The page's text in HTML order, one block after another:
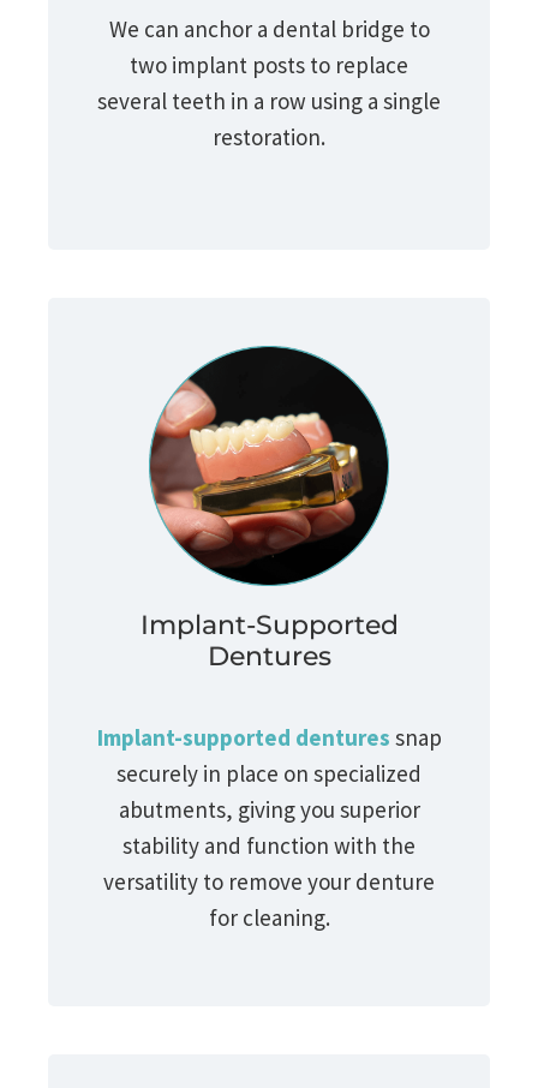
We can anchor a dental bridge to
two implant posts to replace
several teeth in a row using a single
restoration.
Implant-Supported
Dentures
Implant-supported dentures snap
securely in place on specialized
abutments, giving you superior
stability and function with the
versatility to remove your denture
for cleaning.